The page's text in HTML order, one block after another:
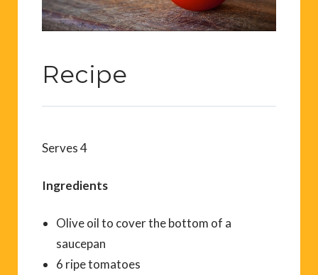
Recipe
Serves 4
Ingredients
Olive oil to cover the bottom of a
saucepan
6 ripe tomatoes